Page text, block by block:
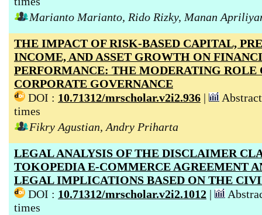
Marianto Marianto, Rido Rizky, Manan
THE IMPACT OF RISK-BASED CAPITAL,
INCOME, AND ASSET GROWTH ON
PERFORMANCE: THE MODERATING ROLE
CORPORATE GOVERNANCE
DOI : 10.71312/mrscholar.v2i2.936 |
times
Fikry Agustian, Andry Priharta
LEGAL ANALYSIS OF THE DISCLAIMER
TOKOPEDIA E-COMMERCE AGREEMENT
LEGAL IMPLICATIONS BASED ON THE
DOI : 10.71312/mrscholar.v2i2.1012 |
times